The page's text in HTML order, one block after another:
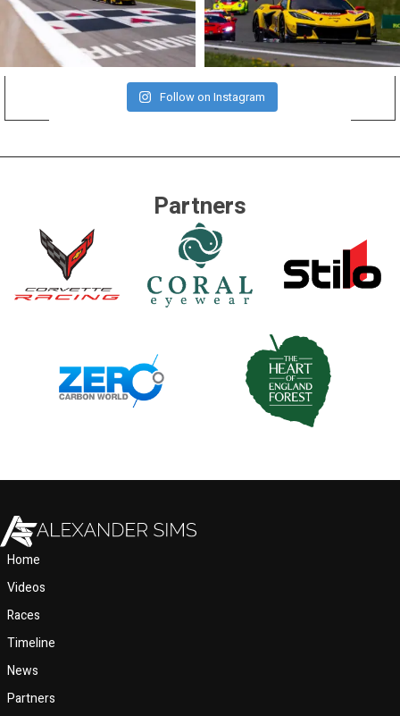
Follow on Instagram
Partners
Home
Videos
Races
Timeline
News
Partners